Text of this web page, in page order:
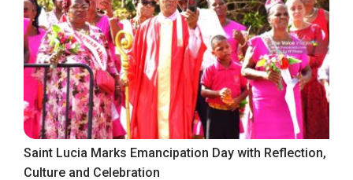
Saint Lucia Marks Emancipation Day with Reflection,
Culture and Celebration